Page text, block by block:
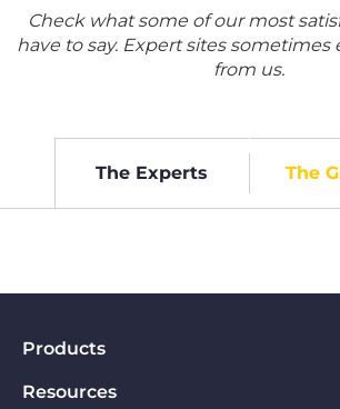
Check what some of our most
have to say. Expert sites sometimes
from us.
The Experts The
Products
VPN for PC
Resources